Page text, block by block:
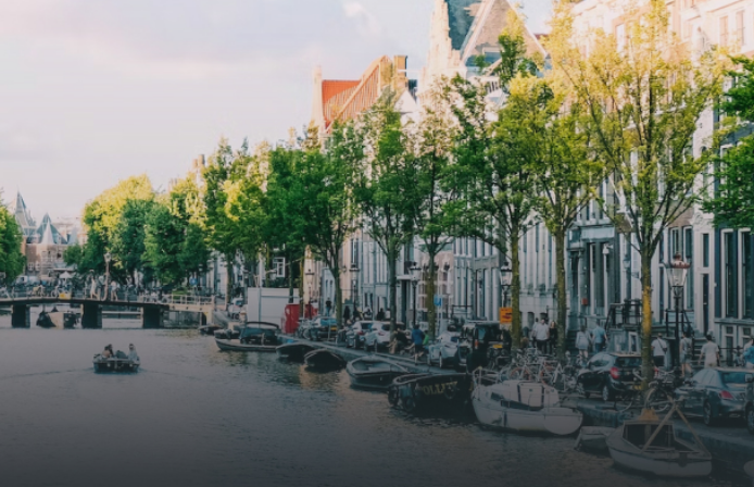
storage and secure bicycle parking
with an elegant lobby with an
elevator and green communal
spaces.The building incorporates
solar panels to generate energy
supply. The windows have solar
control glazing, and the apartments
have climate control driven by a
thermal energy storage system.
Underfloor heating and cooling
solar panels to generate energy
supply. The windows have solar
control glazing, and the apartments
have climate control driven by a
thermal energy storage system.
Underfloor heating and cooling
contribute to a healthy indoor
environment. The atriums' seasonal
green walls provide natural summer
cooling, improved air quality and
acoustics, and are specially
designed to attract native birds and
butterflies.The bright residence
features an efficient and functional
open floor plan, a unique custom
kitchen, a bathroom and fitted
wardrobes. High-grade finishes